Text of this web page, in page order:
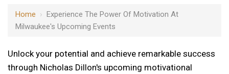
Home › Experience The Power Of Motivation At
Milwaukee's Upcoming Events
Unlock your potential and achieve remarkable success
through Nicholas Dillon's upcoming motivational